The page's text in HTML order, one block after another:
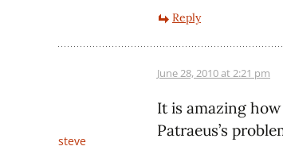
Reply
steve
June 28, 2010 at 2:21 pm
It is amazing
Patraeus’s